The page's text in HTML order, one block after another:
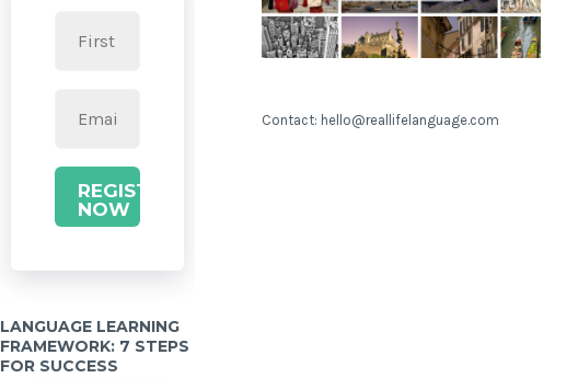
REGISTER
NOW
LANGUAGE LEARNING
FRAMEWORK: 7 STEPS
FOR SUCCESS
Contact: hello@reallifelanguage.com